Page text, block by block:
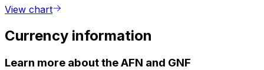
View chart
Currency information
Learn more about the AFN and GNF